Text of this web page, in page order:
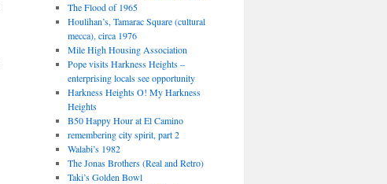
The Flood of 1965
Houlihan’s, Tamarac Square (cultural
mecca), circa 1976
Mile High Housing Association
Pope visits Harkness Heights –
enterprising locals see opportunity
Harkness Heights O! My Harkness
Heights
B50 Happy Hour at El Camino
remembering city spirit, part 2
Walabi’s 1982
The Jonas Brothers (Real and Retro)
Taki’s Golden Bowl